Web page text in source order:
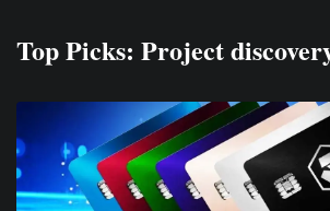
Top Picks: Project